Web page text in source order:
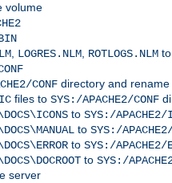
volume
, LOGRES.NLM, ROTLOGS.NLM to
CONF directory and rename
files to SYS:/APACHE2/CONF
to SYS:/APACHE2/
to SYS:/APACHE2/
to SYS:/APACHE2/
to SYS:/
server